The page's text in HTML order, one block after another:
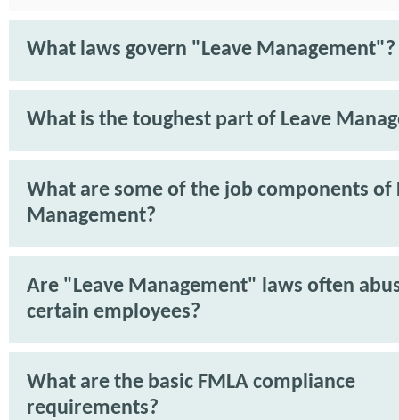
What laws govern "Leave Management"?
What is the toughest part of Leave
What are some of the job components of
Management?
Are "Leave Management" laws often
certain employees?
What are the basic FMLA compliance
requirements?